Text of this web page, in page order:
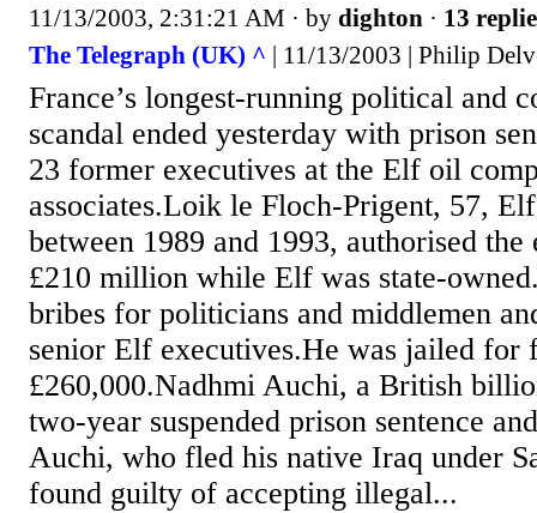
11/13/2003, 2:31:21 AM · by dighton · 13
The Telegraph (UK) ^ | 11/13/2003 | Philip
France’s longest-running political and
scandal ended yesterday with prison
23 former executives at the Elf oil
associates.Loik le Floch-Prigent, 57,
between 1989 and 1993, authorised
£210 million while Elf was state-
bribes for politicians and middlemen
senior Elf executives.He was jailed for
£260,000.Nadhmi Auchi, a British
two-year suspended prison sentence
Auchi, who fled his native Iraq under
found guilty of accepting illegal...